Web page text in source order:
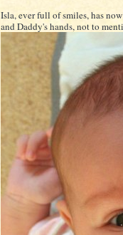
Isla, ever full of smiles, has
and Daddy's hands, not to